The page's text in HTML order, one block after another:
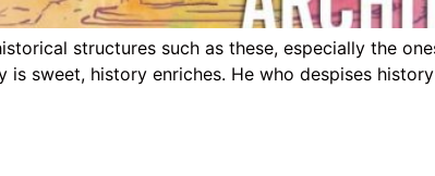
structures such as these, especially the
sweet, history enriches. He who despises